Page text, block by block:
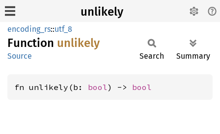
unlikely
encoding_rs::utf_8
Function unlikely
Source Search Summary
fn unlikely(b: bool) -> bool